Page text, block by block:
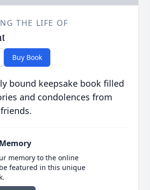
THE LIFE OF
Buy Book
bound keepsake book filled
and condolences from
memory to the online
featured in this unique